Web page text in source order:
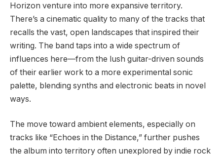
Horizon venture into more expansive territory.
There’s a cinematic quality to many of the tracks that
recalls the vast, open landscapes that inspired their
writing. The band taps into a wide spectrum of
influences here—from the lush guitar-driven sounds
of their earlier work to a more experimental sonic
palette, blending synths and electronic beats in novel
ways.
The move toward ambient elements, especially on
tracks like “Echoes in the Distance,” further pushes
the album into territory often unexplored by indie rock